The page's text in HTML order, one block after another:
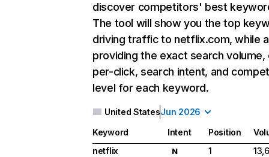
discover competitors' best
The tool will show you the top
driving traffic to netflix.com, while
providing the exact search
per-click, search intent, and
level for each keyword.
United StatesJun 2026
Keyword Intent Position
netflix
N 1